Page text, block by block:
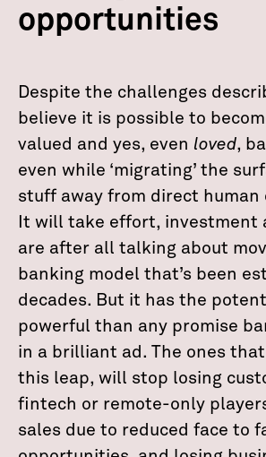
opportunities
Despite the challenges
believe it is possible to
valued and yes, even loved,
even while ‘migrating’ the
stuff away from direct human
It will take effort, investment
are after all talking about
banking model that’s been
decades. But it has the
powerful than any promise
in a brilliant ad. The ones
this leap, will stop losing
fintech or remote-only
sales due to reduced face to